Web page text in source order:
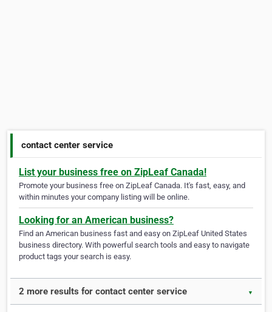
contact center service
List your business free on ZipLeaf Canada!
Promote your business free on ZipLeaf Canada. It's fast, easy, and
within minutes your company listing will be online.
Looking for an American business?
Find an American business fast and easy on ZipLeaf United States
business directory. With powerful search tools and easy to navigate
product tags your search is easy.
2 more results for contact center service ▼